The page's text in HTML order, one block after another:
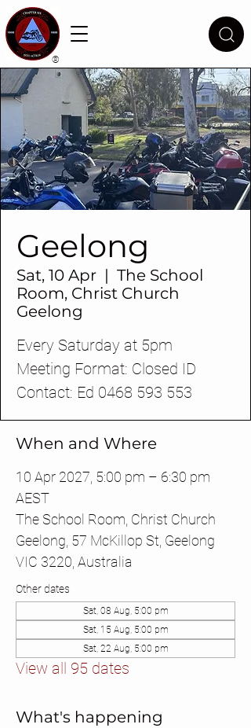
®
Geelong
Sat, 10 Apr
  |
The School
Room, Christ Church
Geelong
Every Saturday at 5pm
Meeting Format: Closed ID
Contact: Ed 0468 593 553
When and Where
10 Apr 2027, 5:00 pm – 6:30 pm
AEST
The School Room, Christ Church
Geelong, 57 McKillop St, Geelong
VIC 3220, Australia
Other dates
Sat, 08 Aug, 5:00 pm
Sat, 15 Aug, 5:00 pm
Sat, 22 Aug, 5:00 pm
View all 95 dates
What's happening